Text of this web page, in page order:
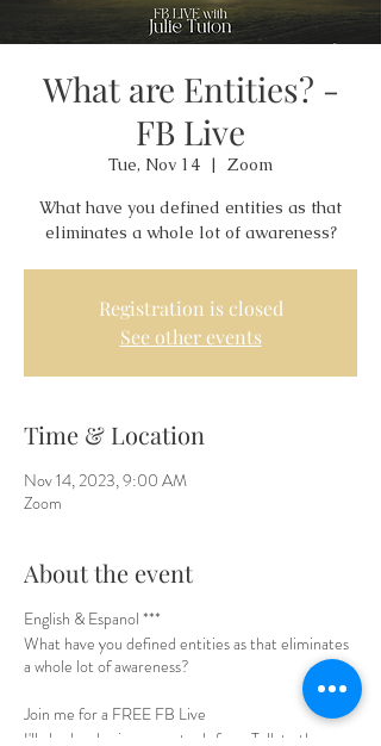
What are Entities? -
FB Live
Tue, Nov 14
  |
Zoom
What have you defined entities as that
eliminates a whole lot of awareness?
Registration is closed
See other events
Time & Location
Nov 14, 2023, 9:00 AM
Zoom
About the event
English & Espanol ***
What have you defined entities as that eliminates
a whole lot of awareness?
Join me for a FREE FB Live
I'll also be sharing some tools from Talk to the